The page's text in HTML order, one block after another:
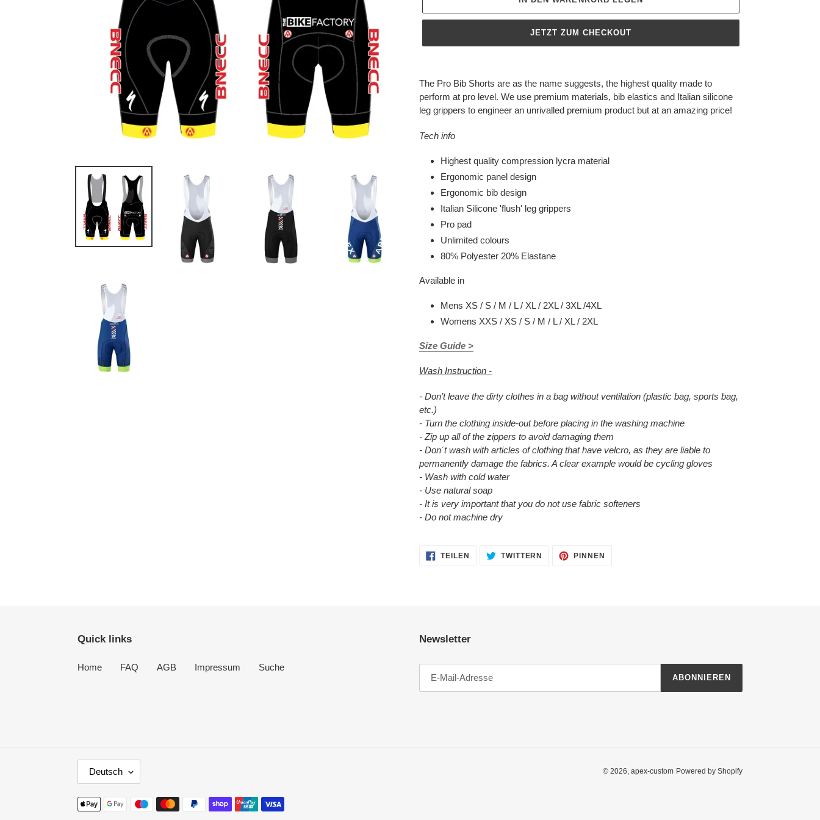
JETZT ZUM CHECKOUT
wird
zum
Warenkorb
hinzugefügt
The Pro Bib Shorts are as the name suggests, the highest quality made to
perform at pro level. We use premium materials, bib elastics and Italian silicone
leg grippers to engineer an unrivalled premium product but at an amazing price!
Tech info
Highest quality compression lycra material
Ergonomic panel design
Ergonomic bib design
Italian Silicone 'flush' leg grippers
Pro pad
Unlimited colours
80% Polyester 20% Elastane
Available in
Mens XS / S / M / L / XL / 2XL / 3XL /4XL
Womens XXS / XS / S / M / L / XL / 2XL
Size Guide >
Wash Instruction -
- Don’t leave the dirty clothes in a bag without ventilation (plastic bag, sports bag,
etc.)
- Turn the clothing inside-out before placing in the washing machine
- Zip up all of the zippers to avoid damaging them
- Don´t wash with articles of clothing that have velcro, as they are liable to
permanently damage the fabrics. A clear example would be cycling gloves
- Wash with cold water
- Use natural soap
- It is very important that you do not use fabric softeners
- Do not machine dry
TEILEN
FACEBOOK
TWITTERN AUF
TWITTER
PINNEN
Quick links
Home FAQ AGB Impressum Suche
Newsletter
ABONNIEREN
P
R
A
Deutsch © 2026, apex-custom Powered by Shopify
Zahlungsmethoden